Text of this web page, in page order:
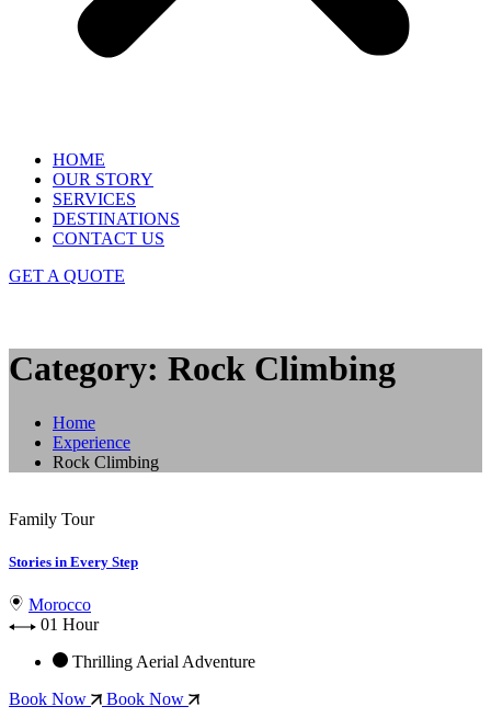
HOME
OUR STORY
SERVICES
DESTINATIONS
CONTACT US
GET A QUOTE
Category: Rock Climbing
Home
Experience
Rock Climbing
Family Tour
Stories in Every Step
Morocco
01 Hour
Thrilling Aerial Adventure
Book Now
Book Now